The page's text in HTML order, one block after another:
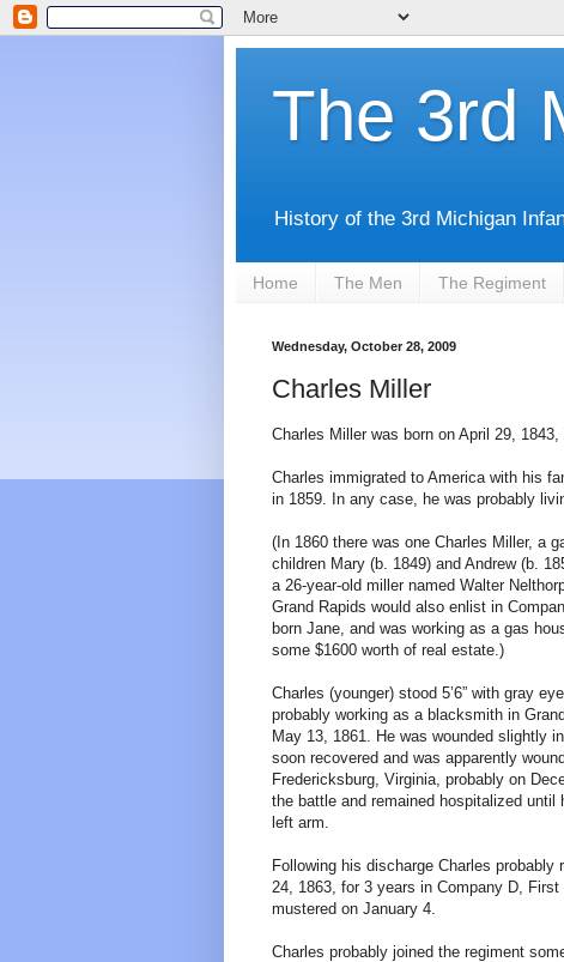
The 3rd
History of the 3rd Michigan
Home The Men The Regiment
Wednesday, October 28, 2009
Charles Miller
Charles Miller was born on April 29,
Charles immigrated to America with his
in 1859. In any case, he was probably
(In 1860 there was one Charles Miller, a
children Mary (b. 1849) and Andrew (b.
a 26-year-old miller named Walter
Grand Rapids would also enlist in
born Jane, and was working as a gas
some $1600 worth of real estate.)
Charles (younger) stood 5’6” with gray
probably working as a blacksmith in
May 13, 1861. He was wounded slightly
soon recovered and was apparently
Fredericksburg, Virginia, probably on
the battle and remained hospitalized
left arm.
Following his discharge Charles
24, 1863, for 3 years in Company D,
mustered on January 4.
Charles probably joined the regiment